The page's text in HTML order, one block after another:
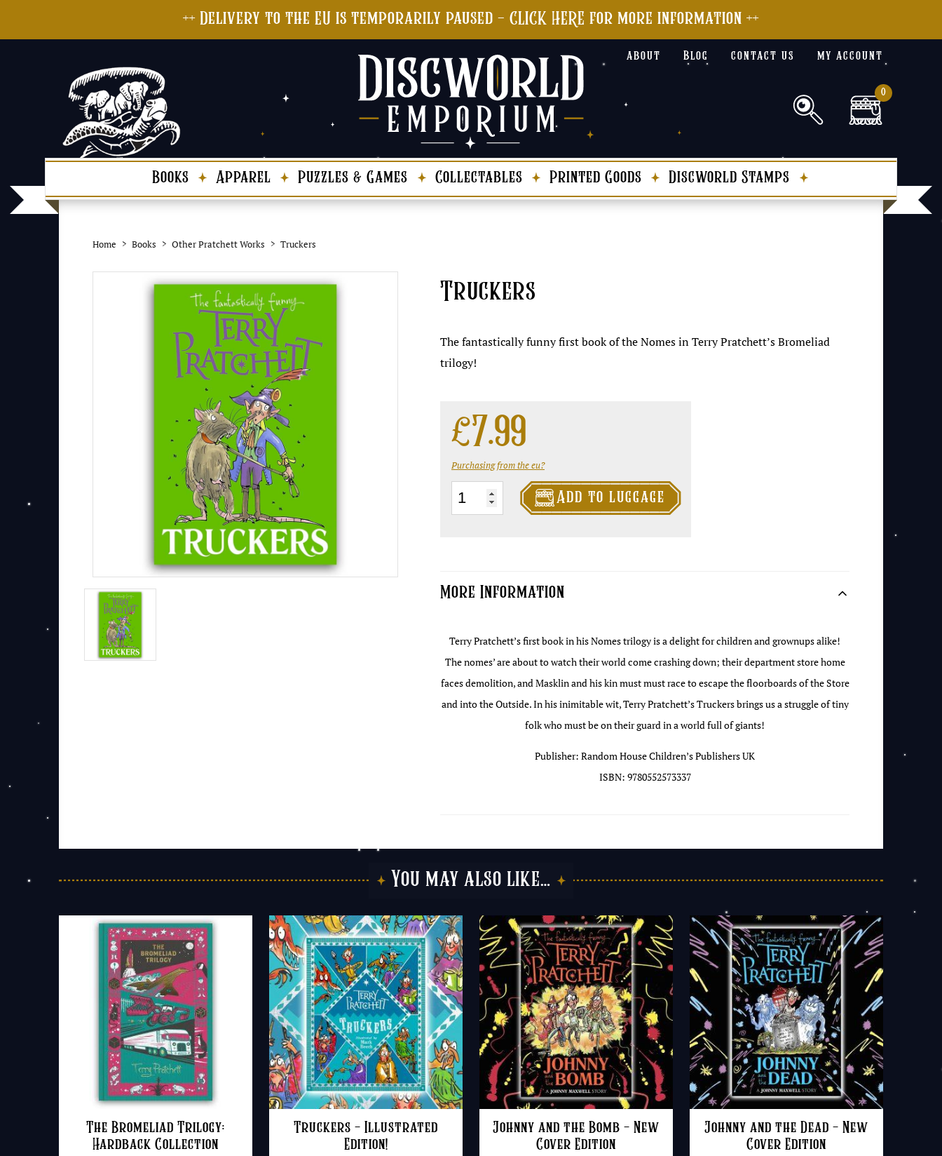
++ Delivery to the EU is temporarily paused - CLICK HERE for more information ++
about Blog contact us my account
0
Books Apparel Puzzles & Games Collectables Printed Goods Discworld Stamps
Home Books Other Pratchett Works Truckers
Truckers
The fantastically funny first book of the Nomes in Terry Pratchett’s Bromeliad
trilogy!
£7.99
Purchasing from the eu?
Truckers
quantity
Add to luggage

More Information
Terry Pratchett’s first book in his Nomes trilogy is a delight for children and grownups alike!
The nomes’ are about to watch their world come crashing down; their department store home
faces demolition, and Masklin and his kin must must race to escape the floorboards of the Store
and into the Outside. In his inimitable wit, Terry Pratchett’s Truckers brings us a struggle of tiny
folk who must be on their guard in a world full of giants!
Publisher: Random House Children’s Publishers UK
ISBN: 9780552573337
You may also like…
The Bromeliad Trilogy:
Hardback Collection
Truckers – Illustrated
Edition!
Johnny and the Bomb – New
Cover Edition
Johnny and the Dead – New
Cover Edition